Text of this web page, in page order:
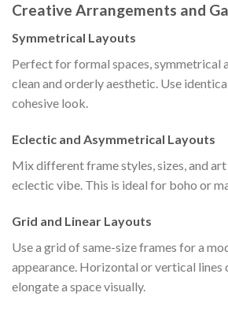
Creative Arrangements and
Symmetrical Layouts
Perfect for formal spaces, symmetrical
clean and orderly aesthetic. Use
cohesive look.
Eclectic and Asymmetrical Layouts
Mix different frame styles, sizes, and
eclectic vibe. This is ideal for boho or
Grid and Linear Layouts
Use a grid of same-size frames for a
appearance. Horizontal or vertical lines
elongate a space visually.